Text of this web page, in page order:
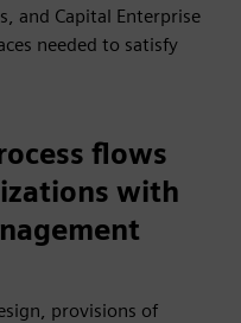
and Capital Enterprise
needed to satisfy
flows
with
provisions of